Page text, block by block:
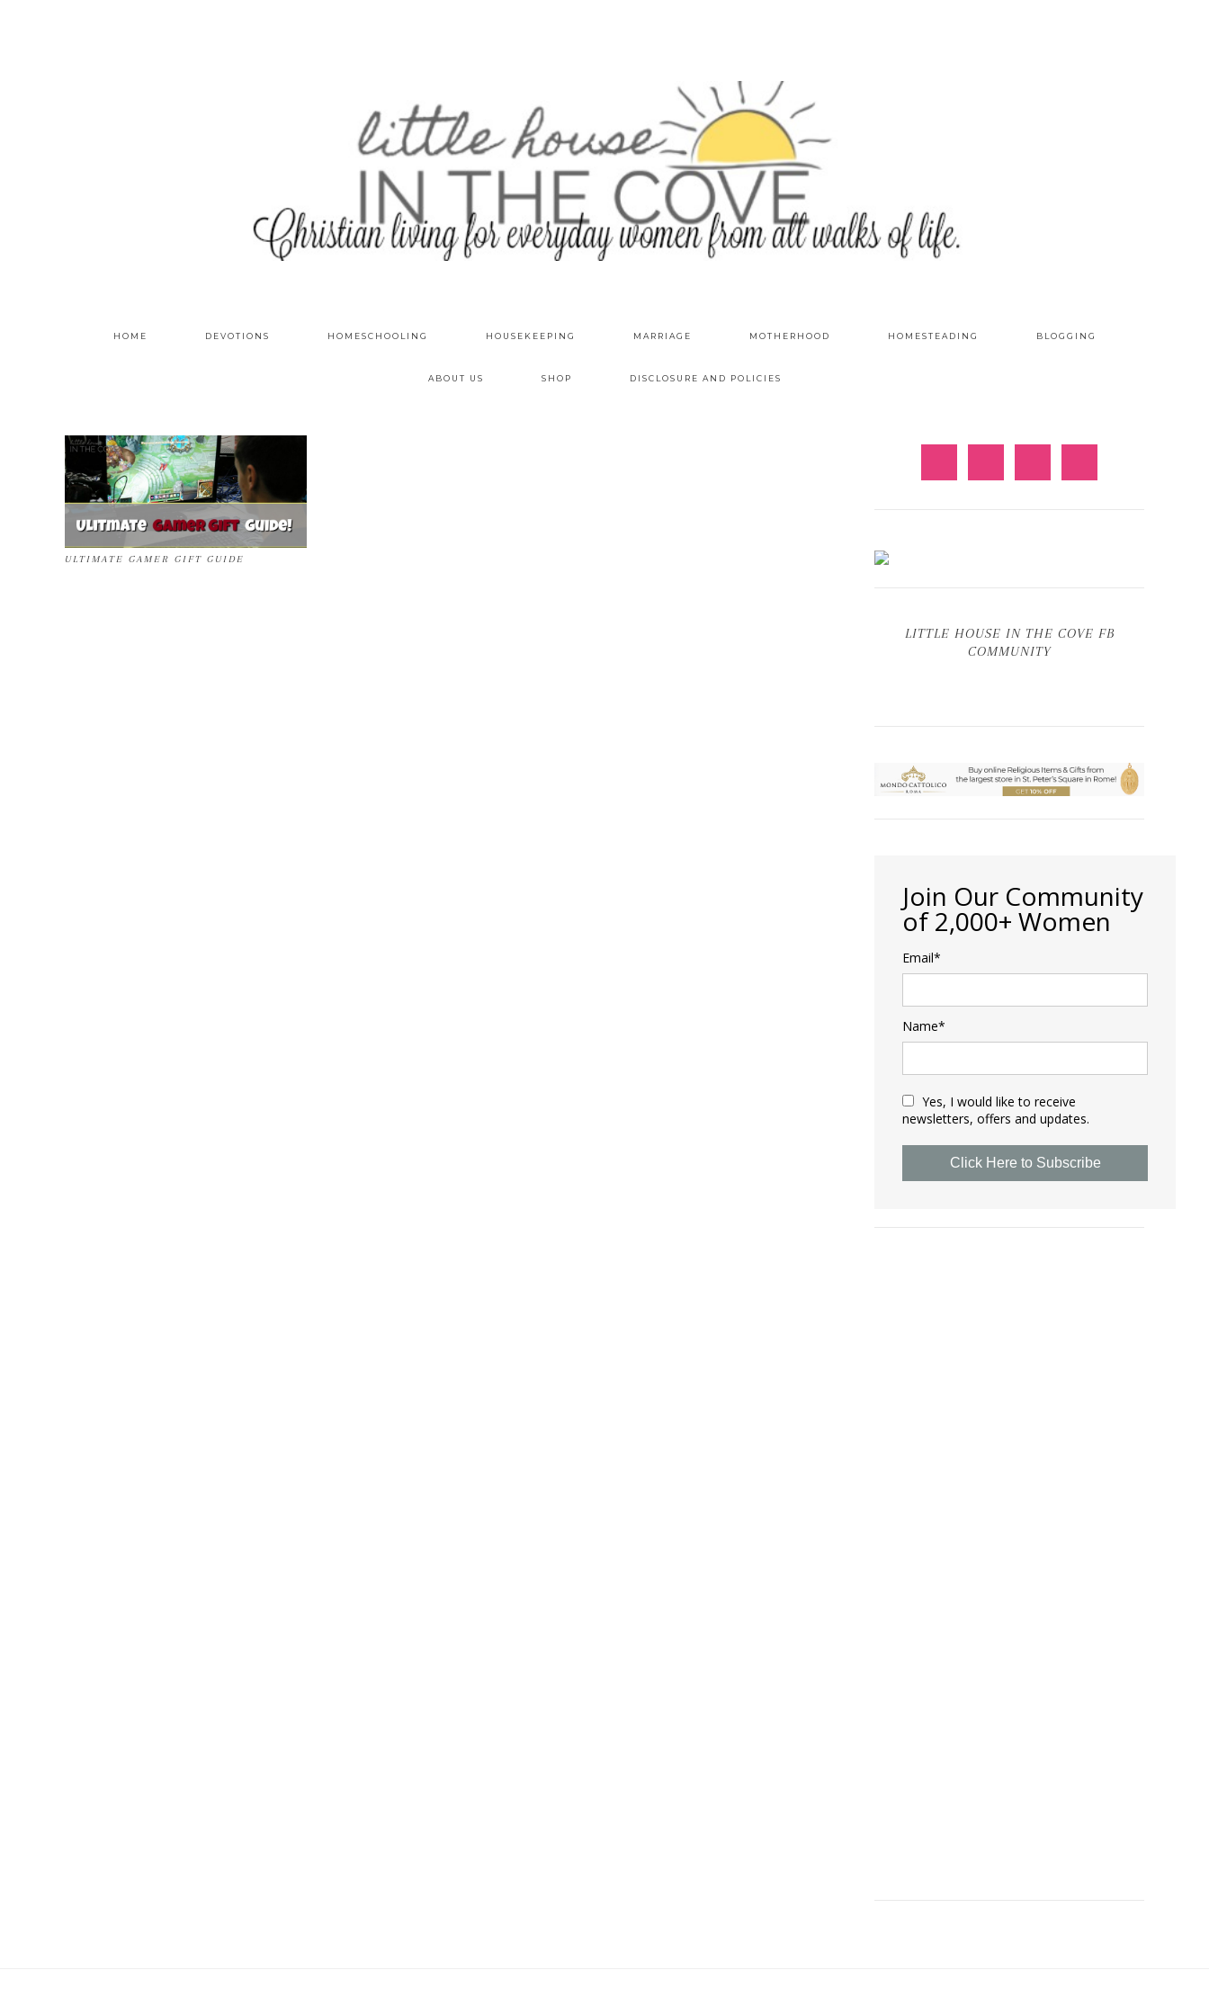
HOME DEVOTIONS HOMESCHOOLING HOUSEKEEPING MARRIAGE MOTHERHOOD HOMESTEADING BLOGGING
ABOUT US SHOP DISCLOSURE AND POLICIES
ULTIMATE GAMER GIFT GUIDE
LITTLE HOUSE IN THE COVE FB
COMMUNITY
Join Our Community
of 2,000+ Women
Email*
Name*
Yes, I would like to receive
newsletters, offers and updates.
Click Here to Subscribe